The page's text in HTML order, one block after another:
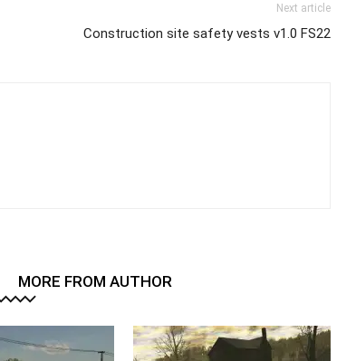
Next article
Construction site safety vests v1.0 FS22
MORE FROM AUTHOR